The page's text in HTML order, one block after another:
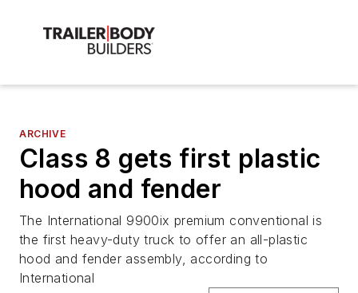
ARCHIVE
Class 8 gets first plastic
hood and fender
The International 9900ix premium conventional is
the first heavy-duty truck to offer an all-plastic
hood and fender assembly, according to
International